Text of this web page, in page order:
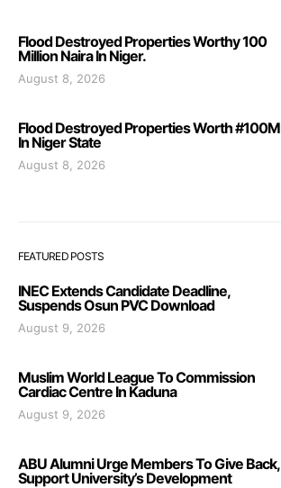
Flood Destroyed Properties Worthy 100
Million Naira In Niger.
August 8, 2026
Flood Destroyed Properties Worth #100M
In Niger State
August 8, 2026
FEATURED POSTS
INEC Extends Candidate Deadline,
Suspends Osun PVC Download
August 9, 2026
Muslim World League To Commission
Cardiac Centre In Kaduna
August 9, 2026
ABU Alumni Urge Members To Give Back,
Support University’s Development